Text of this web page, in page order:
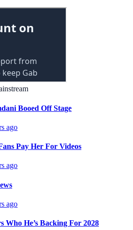
Booed Off Stage
ago
Pay Her For Videos
ago
ago
Who He’s Backing For 2028